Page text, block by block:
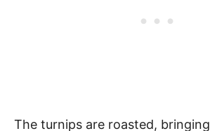
The turnips are roasted,